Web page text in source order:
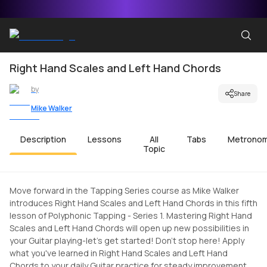
Right Hand Scales and Left Hand Chords
by
Mike Walker
Share
Description Lessons
All
Topic
Tabs
Move forward in the Tapping Series course as Mike Walker
introduces Right Hand Scales and Left Hand Chords in this fifth
lesson of Polyphonic Tapping - Series 1. Mastering Right Hand
Scales and Left Hand Chords will open up new possibilities in
your Guitar playing-let's get started! Don't stop here! Apply
what you've learned in Right Hand Scales and Left Hand